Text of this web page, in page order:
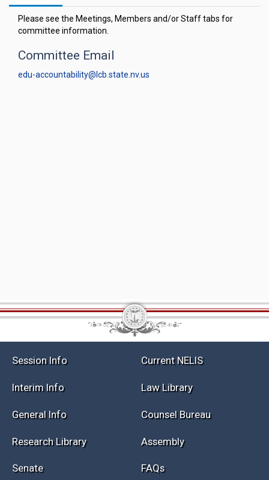
Please see the Meetings, Members and/or Staff tabs for
committee information.
Committee Email
edu-accountability@lcb.state.nv.us
Session Info Current NELIS
Interim Info Law Library
General Info Counsel Bureau
Research Library Assembly
Senate FAQs